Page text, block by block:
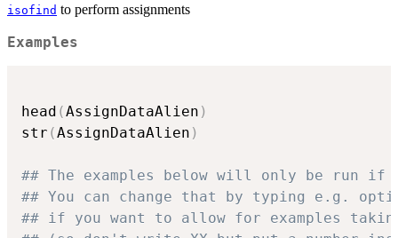
isofind to perform assignments
Examples
head (AssignDataAlien )
str (AssignDataAlien )
## The examples below will only be run
## You can change that by typing e.g.
## if you want to allow for examples